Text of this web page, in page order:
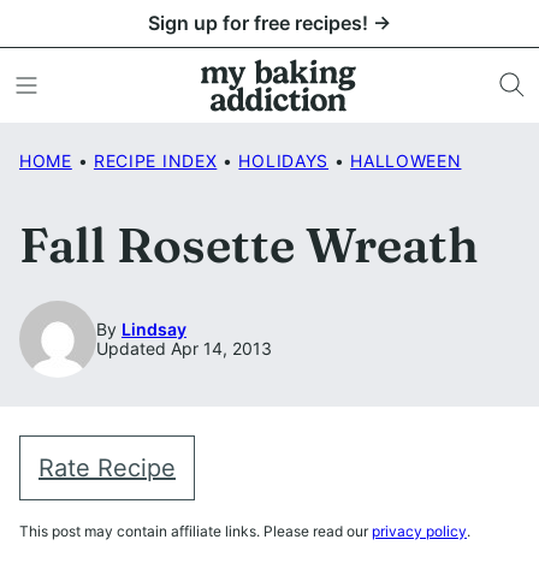
to
content
Sign up for free recipes! →
HOME • RECIPE INDEX • HOLIDAYS • HALLOWEEN
Fall Rosette Wreath
By Lindsay
Updated Apr 14, 2013
Rate Recipe
This post may contain affiliate links. Please read our privacy policy.